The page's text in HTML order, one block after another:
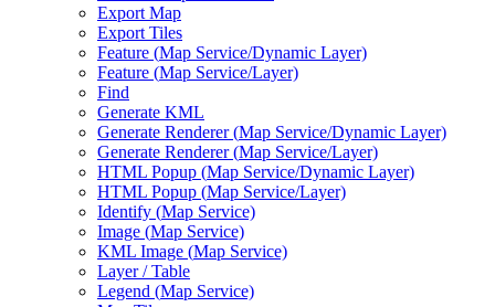
Export Map
Export Tiles
Feature (Map Service/Dynamic Layer)
Feature (Map Service/Layer)
Find
Generate KML
Generate Renderer (Map Service/Dynamic Layer)
Generate Renderer (Map Service/Layer)
HTML Popup (Map Service/Dynamic Layer)
HTML Popup (Map Service/Layer)
Identify (Map Service)
Image (Map Service)
KML Image (Map Service)
Layer / Table
Legend (Map Service)